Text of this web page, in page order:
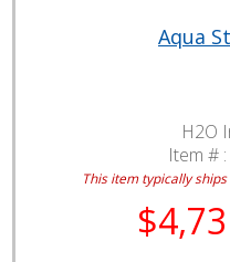
Aqua
H2O
Item # :
This item typically